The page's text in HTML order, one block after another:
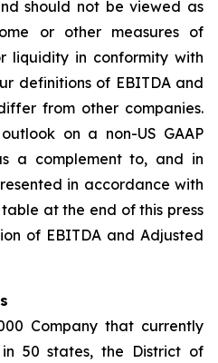
should not be viewed as
or other measures of
liquidity in conformity with
definitions of EBITDA and
from other companies.
on a non-US GAAP
a complement to, and in
in accordance with
table at the end of this press
of EBITDA and Adjusted
Company that currently
50 states, the District of